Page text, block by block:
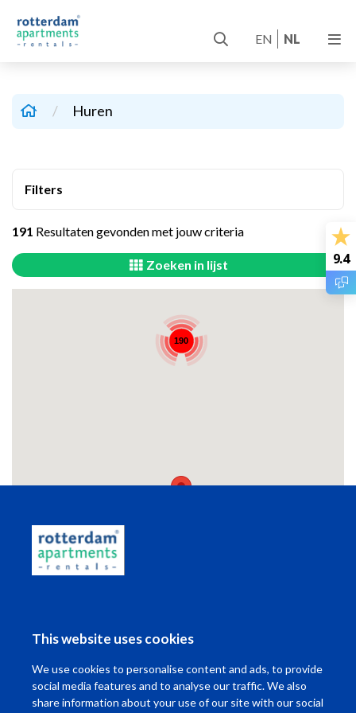
This website uses cookies
We use cookies to personalise content and ads, to provide
social media features and to analyse our traffic. We also
share information about your use of our site with our social
9.4
EN NL
/ Huren
Filters
191 Resultaten gevonden met jouw criteria
Zoeken in lijst
190
Ik wil ...
Contact